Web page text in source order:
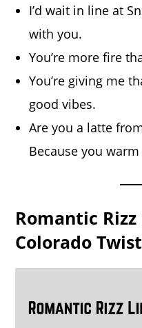
I’d wait in line at
with you.
You’re more fire
You’re giving me
good vibes.
Are you a latte
Because you
Romantic
Colorado